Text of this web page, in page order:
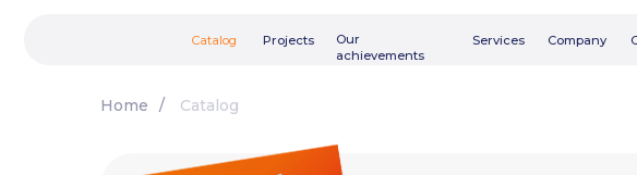
Catalog Projects Company Contacts
Our
achievements
Home / Catalog